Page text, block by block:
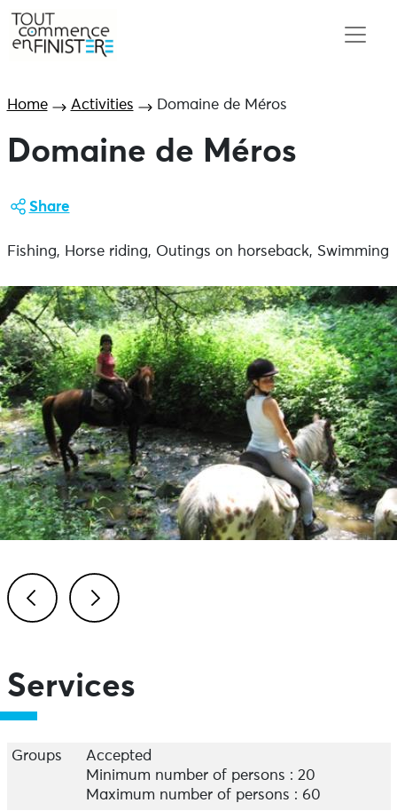
Home Activities Domaine de Méros
Domaine de Méros
Share
Fishing, Horse riding, Outings on horseback, Swimming
Services
Groups
Accepted
Minimum number of persons : 20
Maximum number of persons : 60